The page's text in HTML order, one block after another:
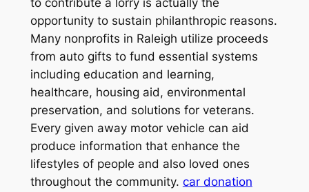
to contribute a lorry is actually the
opportunity to sustain philanthropic reasons.
Many nonprofits in Raleigh utilize proceeds
from auto gifts to fund essential systems
including education and learning,
healthcare, housing aid, environmental
preservation, and solutions for veterans.
Every given away motor vehicle can aid
produce information that enhance the
lifestyles of people and also loved ones
throughout the community. car donation